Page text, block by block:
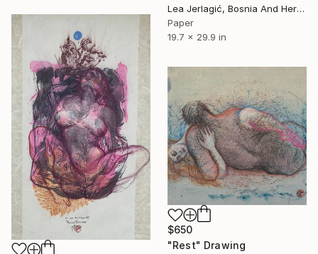
Lea Jerlagić, Bosnia And Herzegovina
Paper
19.7 x 29.9 in
$650
"Rest" Drawing